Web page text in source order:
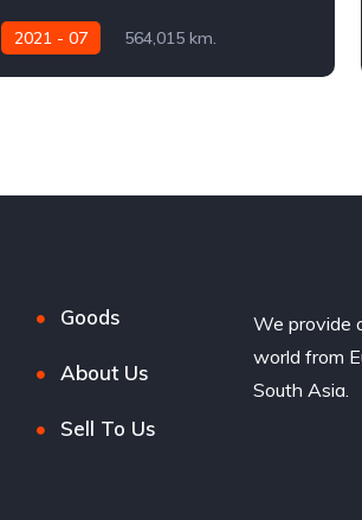
2021 - 07
564,015 km.
Goods
About Us
Sell To Us
We provide
world from
South Asia.